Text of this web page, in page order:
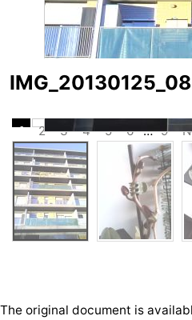
1 2 3 4 5 6 … 9
The original document is